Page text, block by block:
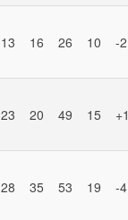
13 16 26 10 -2
23 20 49 15
28 35 53 19 -4